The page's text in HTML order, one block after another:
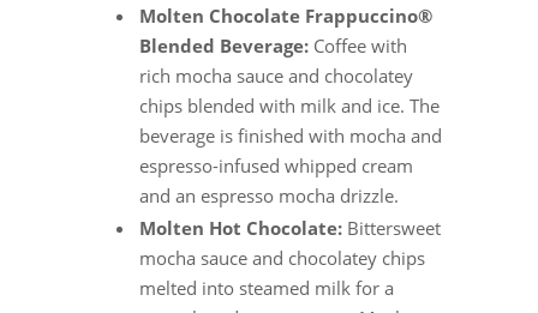
Molten Chocolate Frappuccino®
Blended Beverage: Coffee with
rich mocha sauce and chocolatey
chips blended with milk and ice. The
beverage is finished with mocha and
espresso-infused whipped cream
and an espresso mocha drizzle.
Molten Hot Chocolate: Bittersweet
mocha sauce and chocolatey chips
melted into steamed milk for a